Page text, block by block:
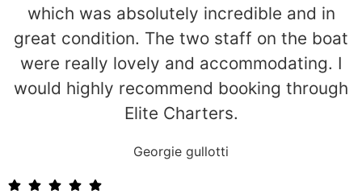
which was absolutely incredible and in
great condition. The two staff on the boat
were really lovely and accommodating. I
would highly recommend booking through
Elite Charters.
Georgie gullotti